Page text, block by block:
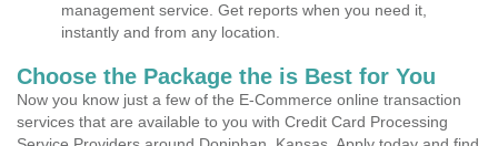
management service. Get reports when you need it,
instantly and from any location.
Choose the Package the is Best for You
Now you know just a few of the E-Commerce online transaction
services that are available to you with Credit Card Processing